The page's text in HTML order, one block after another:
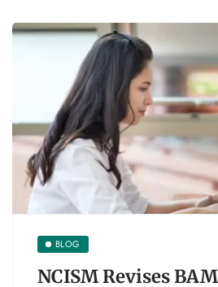
BLOG
NCISM Revises